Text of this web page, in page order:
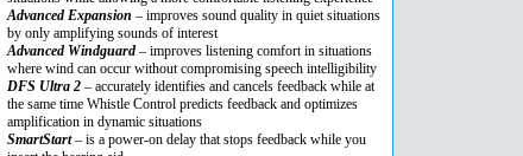
Advanced Expansion – improves sound quality in quiet situations
by only amplifying sounds of interest
Advanced Windguard– improves listening comfort in situations
where wind can occur without compromising speech intelligibility
DFS Ultra 2– accurately identifies and cancels feedback while at
the same time Whistle Control predicts feedback and optimizes
amplification in dynamic situations
SmartStart– is a power-on delay that stops feedback while you